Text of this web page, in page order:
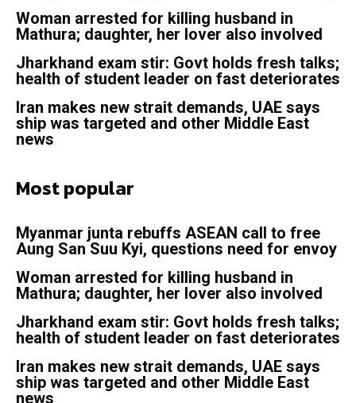
Woman arrested for killing husband in
Mathura; daughter, her lover also involved
Jharkhand exam stir: Govt holds fresh talks;
health of student leader on fast deteriorates
Iran makes new strait demands, UAE says
ship was targeted and other Middle East
news
Most popular
Myanmar junta rebuffs ASEAN call to free
Aung San Suu Kyi, questions need for envoy
Woman arrested for killing husband in
Mathura; daughter, her lover also involved
Jharkhand exam stir: Govt holds fresh talks;
health of student leader on fast deteriorates
Iran makes new strait demands, UAE says
ship was targeted and other Middle East
news